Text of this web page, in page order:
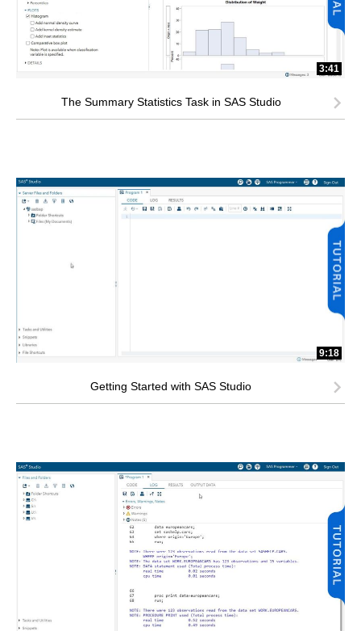
3:41
The Summary Statistics Task in SAS Studio
9:18
Getting Started with SAS Studio